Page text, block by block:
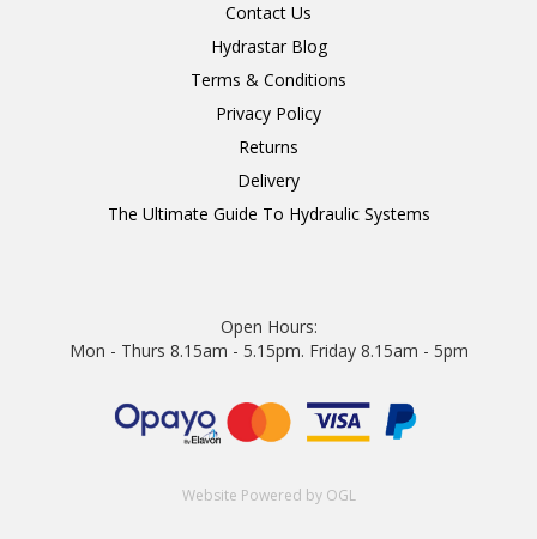
Contact Us
Hydrastar Blog
Terms & Conditions
Privacy Policy
Returns
Delivery
The Ultimate Guide To Hydraulic Systems
Open Hours:
Mon - Thurs 8.15am - 5.15pm. Friday 8.15am - 5pm
Website Powered by OGL